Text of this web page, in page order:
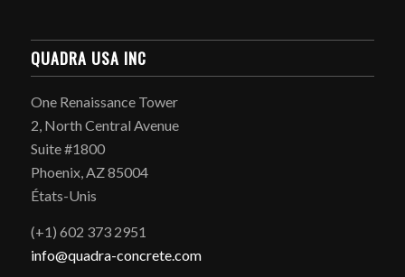
QUADRA USA INC
One Renaissance Tower
2, North Central Avenue
Suite #1800
Phoenix, AZ 85004
États-Unis
(+1) 602 373 2951
info@quadra-concrete.com